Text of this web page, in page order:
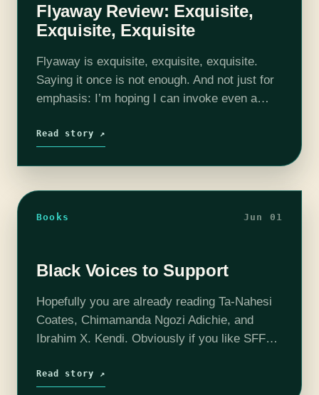
Flyaway Review: Exquisite,
Exquisite, Exquisite
Flyaway is exquisite, exquisite, exquisite.
Saying it once is not enough. And not just for
emphasis: I’m hoping I can invoke even a
Kathleen Jenning’s masterful little book.…
Read story ↗
Books Jun 01
Black Voices to Support
Hopefully you are already reading Ta-Nahesi
Coates, Chimamanda Ngozi Adichie, and
Ibrahim X. Kendi. Obviously if you like SFF
Butler, N.K. Jemisin, and Samuel Delany. But
Read story ↗